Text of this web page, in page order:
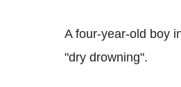
A four-year-old boy
"dry drowning".